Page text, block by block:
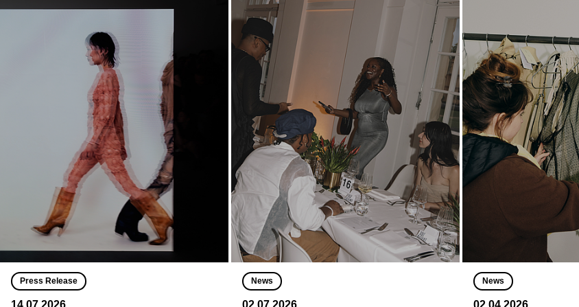
Press Release
14.07.2026
News
02.07.2026
News
02.04.2026